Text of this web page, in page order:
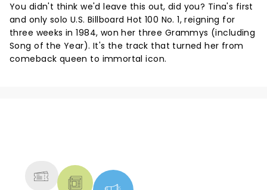
You didn't think we'd leave this out, did you? Tina's first
and only solo U.S. Billboard Hot 100 No. 1, reigning for
three weeks in 1984, won her three Grammys (including
Song of the Year). It's the track that turned her from
comeback queen to immortal icon.